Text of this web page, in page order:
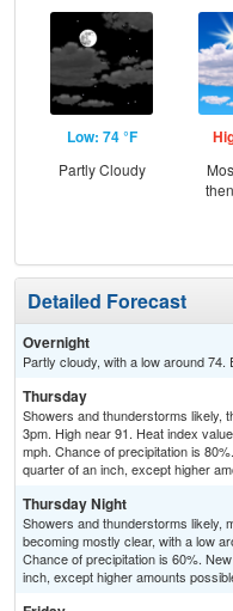
Low: 74 °F
Partly Cloudy
Detailed Forecast
Overnight
Partly cloudy, with a low around 74.
Thursday
Showers and thunderstorms likely,
3pm. High near 91. Heat index
mph. Chance of precipitation is
quarter of an inch, except higher
Thursday Night
Showers and thunderstorms likely,
becoming mostly clear, with a low
Chance of precipitation is 60%.
inch, except higher amounts